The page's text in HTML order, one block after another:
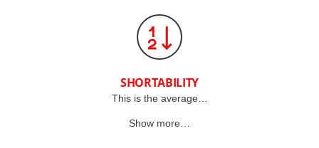
SHORTABILITY
This is the average…
Show more…